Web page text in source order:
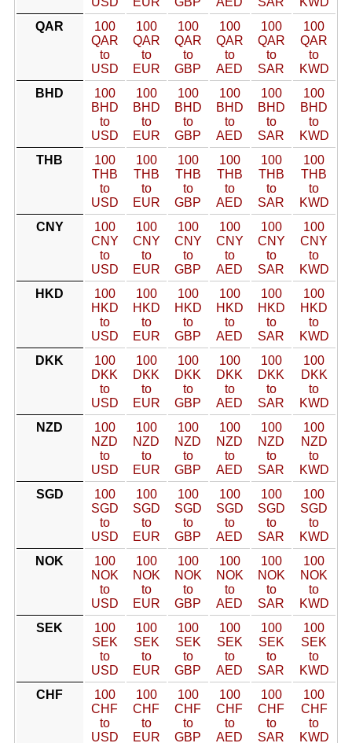
QAR
100
QAR
to
USD
100
QAR
to
EUR
100
QAR
to
GBP
100
QAR
to
AED
100
QAR
to
SAR
100
QAR
to
KWD
BHD
100
BHD
to
USD
100
BHD
to
EUR
100
BHD
to
GBP
100
BHD
to
AED
100
BHD
to
SAR
100
BHD
to
KWD
THB
100
THB
to
USD
100
THB
to
EUR
100
THB
to
GBP
100
THB
to
AED
100
THB
to
SAR
100
THB
to
KWD
CNY
100
CNY
to
USD
100
CNY
to
EUR
100
CNY
to
GBP
100
CNY
to
AED
100
CNY
to
SAR
100
CNY
to
KWD
HKD
100
HKD
to
USD
100
HKD
to
EUR
100
HKD
to
GBP
100
HKD
to
AED
100
HKD
to
SAR
100
HKD
to
KWD
DKK
100
DKK
to
USD
100
DKK
to
EUR
100
DKK
to
GBP
100
DKK
to
AED
100
DKK
to
SAR
100
DKK
to
KWD
NZD
100
NZD
to
USD
100
NZD
to
EUR
100
NZD
to
GBP
100
NZD
to
AED
100
NZD
to
SAR
100
NZD
to
KWD
SGD
100
SGD
to
USD
100
SGD
to
EUR
100
SGD
to
GBP
100
SGD
to
AED
100
SGD
to
SAR
100
SGD
to
KWD
NOK
100
NOK
to
USD
100
NOK
to
EUR
100
NOK
to
GBP
100
NOK
to
AED
100
NOK
to
SAR
100
NOK
to
KWD
SEK
100
SEK
to
USD
100
SEK
to
EUR
100
SEK
to
GBP
100
SEK
to
AED
100
SEK
to
SAR
100
SEK
to
KWD
CHF
100
CHF
to
USD
100
CHF
to
EUR
100
CHF
to
GBP
100
CHF
to
AED
100
CHF
to
SAR
100
CHF
to
KWD